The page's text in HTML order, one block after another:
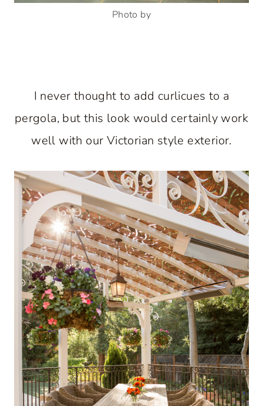
Photo by
I never thought to add curlicues to a
pergola, but this look would certainly work
well with our Victorian style exterior.